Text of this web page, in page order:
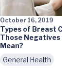
October 16, 2019
Types of Breast
Those Negatives
Mean?
General Health